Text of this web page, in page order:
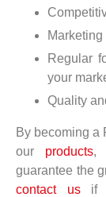
Regular
your
Quality
By becoming a
our products,
guarantee the
contact usif